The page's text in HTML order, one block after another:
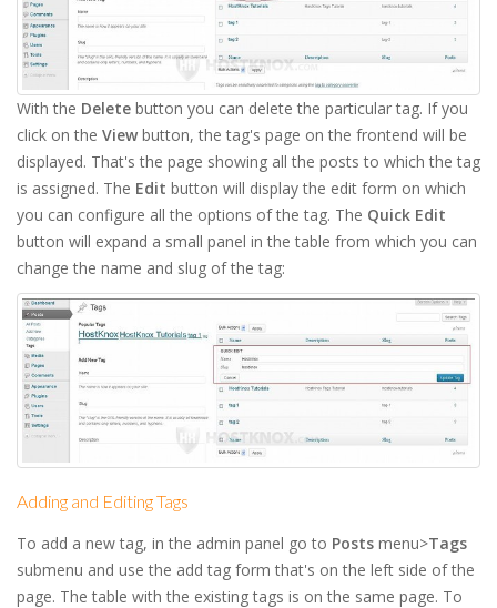
With the Delete button you can delete the particular tag. If you
click on the View button, the tag's page on the frontend will be
displayed. That's the page showing all the posts to which the tag
is assigned. The Edit button will display the edit form on which
you can configure all the options of the tag. The Quick Edit
button will expand a small panel in the table from which you can
change the name and slug of the tag:
Adding and Editing Tags
To add a new tag, in the admin panel go to Posts menu>Tags
submenu and use the add tag form that's on the left side of the
page. The table with the existing tags is on the same page. To